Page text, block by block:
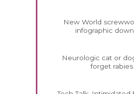
New World
infographic
Neurologic cat or
forget rabies